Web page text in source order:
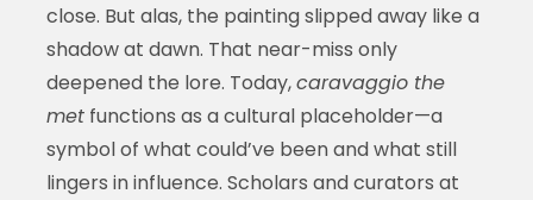
close. But alas, the painting slipped away like a
shadow at dawn. That near-miss only
deepened the lore. Today,caravaggio the
metfunctions as a cultural placeholder—a
symbol of what could’ve been and what still
lingers in influence. Scholars and curators at